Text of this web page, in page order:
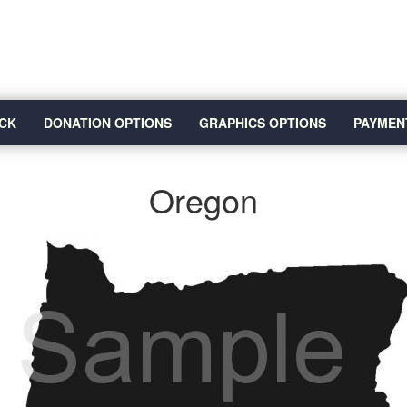
DONATION OPTIONS GRAPHICS OPTIONS
Oregon